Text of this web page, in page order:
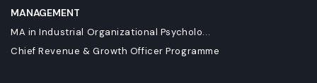
MANAGEMENT
MA in Industrial Organizational Psycholo...
Chief Revenue & Growth Officer Programme